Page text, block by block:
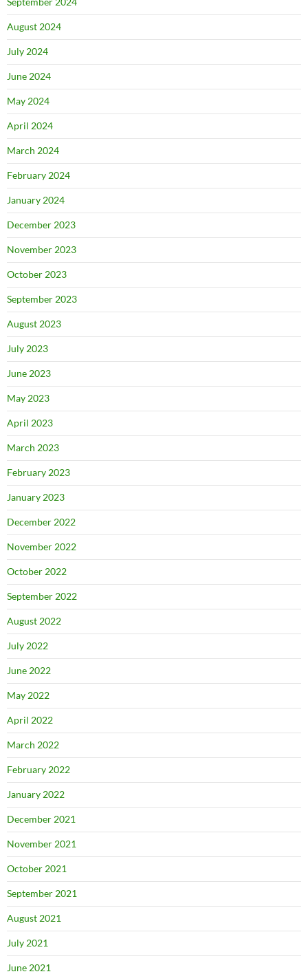
August 2024
July 2024
June 2024
May 2024
April 2024
March 2024
February 2024
January 2024
December 2023
November 2023
October 2023
September 2023
August 2023
July 2023
June 2023
May 2023
April 2023
March 2023
February 2023
January 2023
December 2022
November 2022
October 2022
September 2022
August 2022
July 2022
June 2022
May 2022
April 2022
March 2022
February 2022
January 2022
December 2021
November 2021
October 2021
September 2021
August 2021
July 2021
June 2021